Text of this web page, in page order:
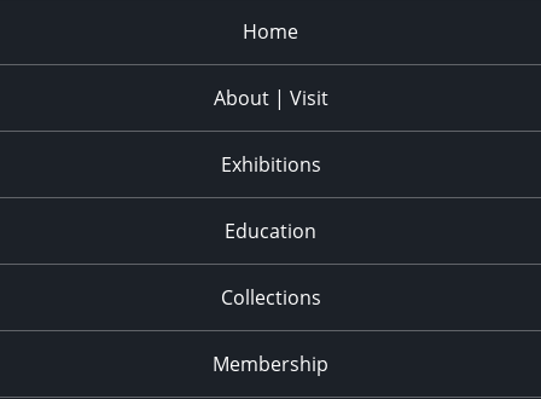
Home
About | Visit
Exhibitions
Education
Collections
Membership